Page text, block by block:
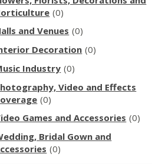
(0)
and Venues (0)
Decoration (0)
Industry (0)
Video and Effects
(0)
Games and Accessories (0)
Bridal Gown and
(0)